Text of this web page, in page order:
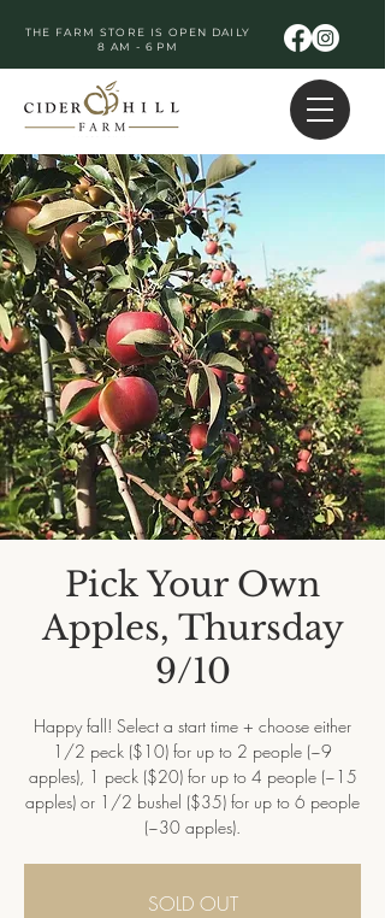
THE FARM STORE IS OPEN DAILY
8 AM - 6 PM
Pick Your Own
Apples, Thursday
9/10
Happy fall! Select a start time + choose either
1/2 peck ($10) for up to 2 people (~9
apples), 1 peck ($20) for up to 4 people (~15
apples) or 1/2 bushel ($35) for up to 6 people
(~30 apples).
SOLD OUT